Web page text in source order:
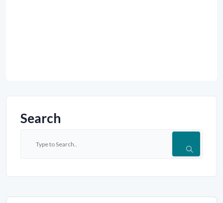
Search